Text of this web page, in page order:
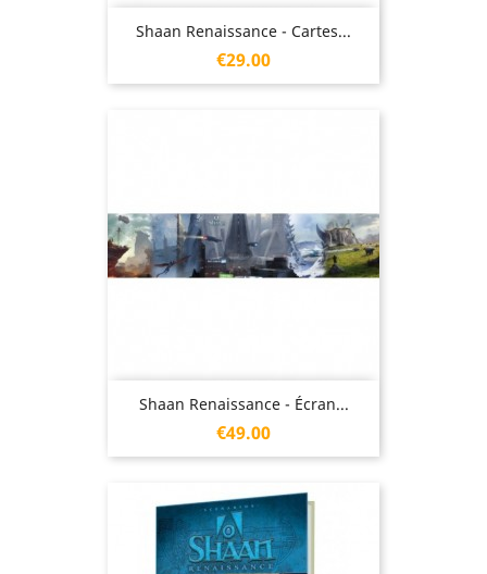
Shaan Renaissance - Cartes...
Price
€29.00
Shaan Renaissance - Écran...
Price
€49.00